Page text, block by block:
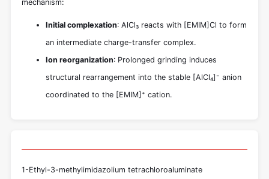
mechanism:
Initial complexation: AlCl₃ reacts with [EMIM]Cl to form
an intermediate charge-transfer complex.
Ion reorganization: Prolonged grinding induces
structural rearrangement into the stable [AlCl₄]⁻ anion
coordinated to the [EMIM]⁺ cation.
1-Ethyl-3-methylimidazolium tetrachloroaluminate